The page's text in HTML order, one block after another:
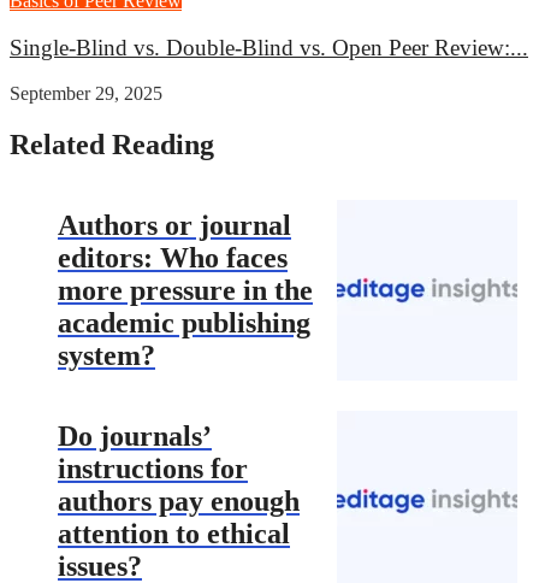
Single-Blind vs. Double-Blind vs. Open Peer Review:...
September 29, 2025
Related Reading
Authors or journal
editors: Who faces
more pressure in the
academic publishing
system?
Do journals’
instructions for
authors pay enough
attention to ethical
issues?